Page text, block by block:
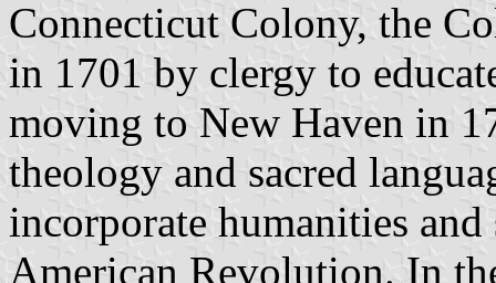
Connecticut Colony, the
in 1701 by clergy to
moving to New Haven in
theology and sacred
incorporate humanities
American Revolution. In